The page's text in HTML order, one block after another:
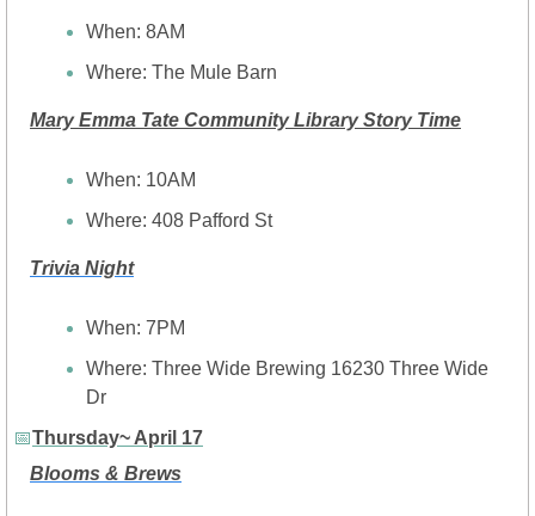
When: 8AM
Where: The Mule Barn
Mary Emma Tate Community Library Story Time
When: 10AM
Where: 408 Pafford St
Trivia Night
When: 7PM
Where: Three Wide Brewing 16230 Three Wide
Dr
📅Thursday~ April 17
Blooms & Brews